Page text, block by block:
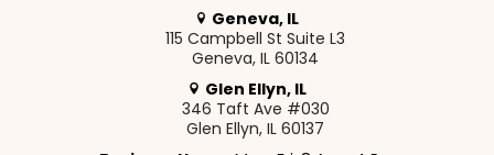
Geneva, IL
115 Campbell St Suite L3
Geneva, IL 60134
Glen Ellyn, IL
346 Taft Ave #030
Glen Ellyn, IL 60137